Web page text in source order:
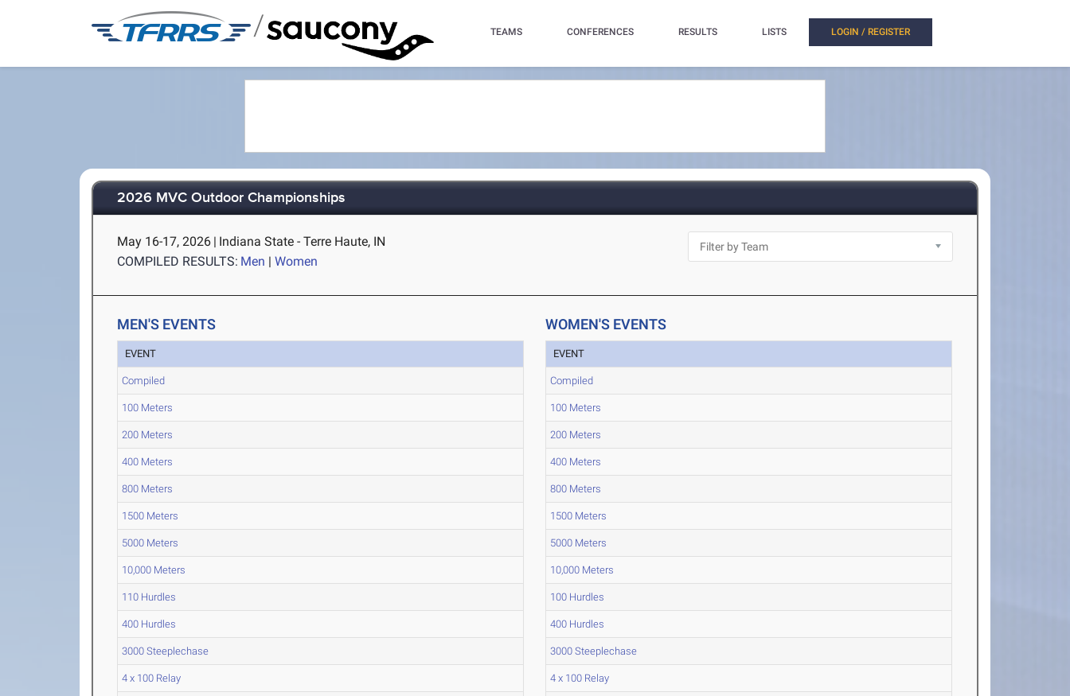
/ TEAMS CONFERENCES RESULTS LISTS LOGIN / REGISTER
2026 MVC Outdoor Championships
May 16-17, 2026 | Indiana State - Terre Haute, IN
COMPILED RESULTS: Men |Women
MEN'S EVENTS
EVENT
Compiled
100 Meters
200 Meters
400 Meters
800 Meters
1500 Meters
5000 Meters
10,000 Meters
110 Hurdles
400 Hurdles
3000 Steeplechase
4 x 100 Relay
WOMEN'S EVENTS
EVENT
Compiled
100 Meters
200 Meters
400 Meters
800 Meters
1500 Meters
5000 Meters
10,000 Meters
100 Hurdles
400 Hurdles
3000 Steeplechase
4 x 100 Relay